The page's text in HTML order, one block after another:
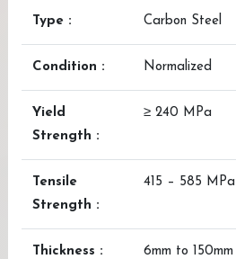
Type : Carbon Steel
Condition : Normalized
Yield
Strength :
≥ 240 MPa
Tensile
Strength :
415 – 585 MPa
Thickness : 6mm to 150mm